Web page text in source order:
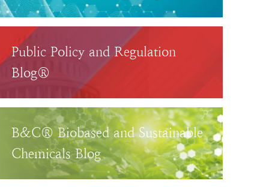
Public Policy and Regulation
Blog®
B&C® Biobased and Sustainable
Chemicals Blog